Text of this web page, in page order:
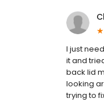
I just
it and
back lid
looking
trying to